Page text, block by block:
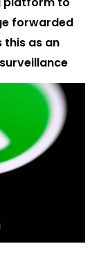
forwarded
this as an